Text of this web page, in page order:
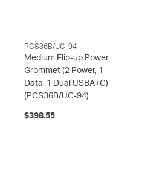
PCS36B/UC-94
Medium Flip-up Power
Grommet (2 Power, 1
Data, 1 Dual USBA+C)
(PCS36B/UC-94)
$398.55